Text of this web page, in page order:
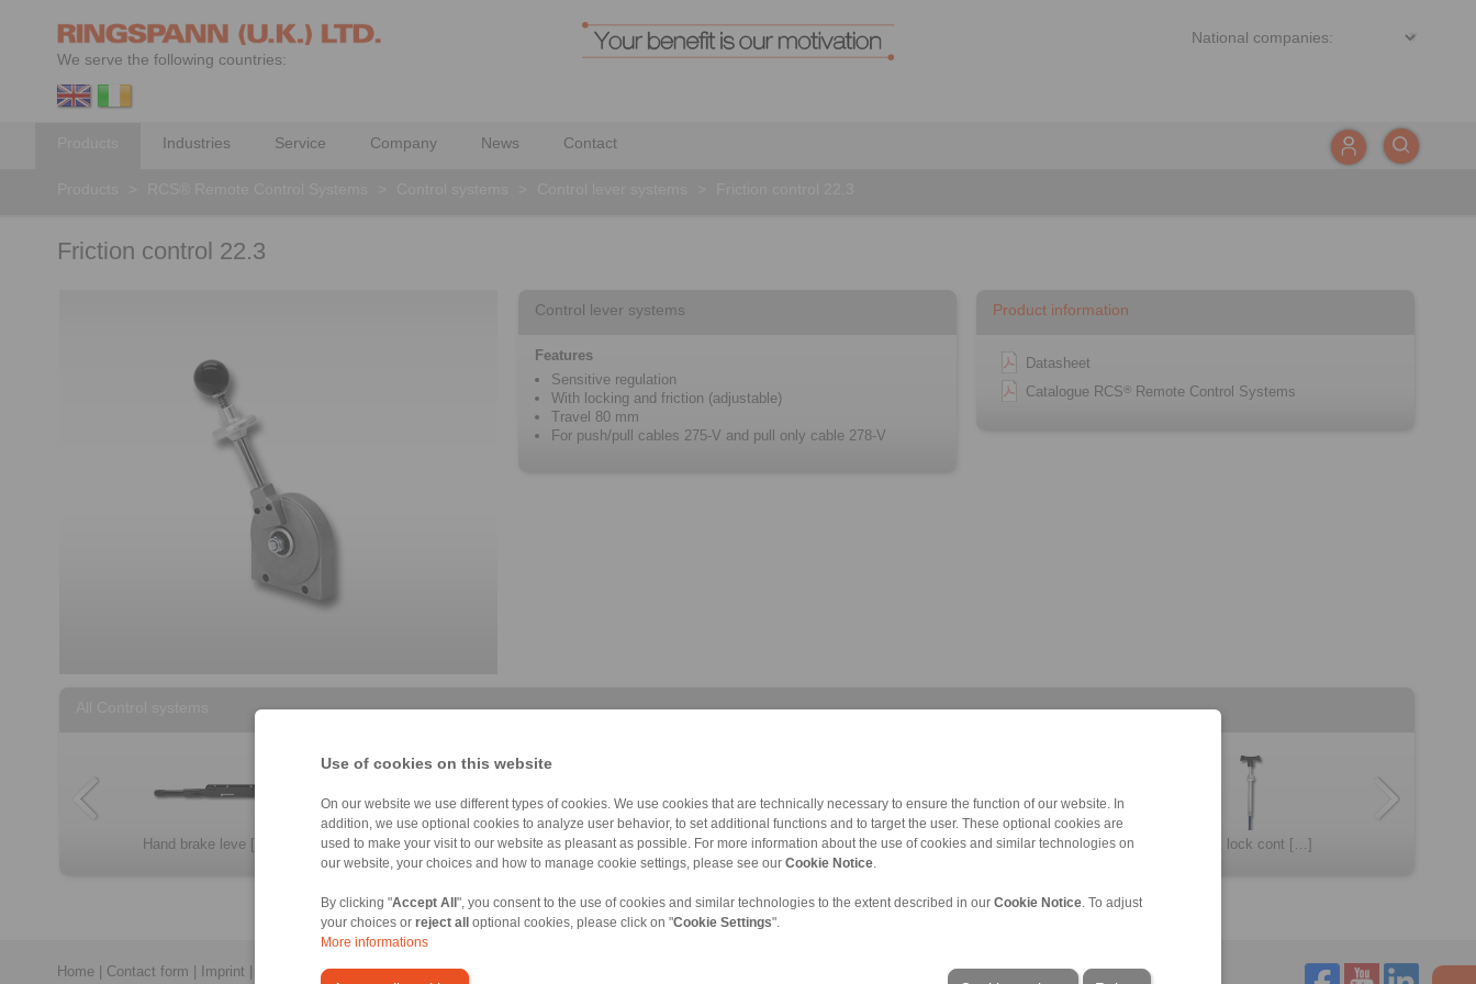
Use of cookies on this website
On our website we use different types of cookies. We use cookies that are technically necessary to ensure the function of our website. In
addition, we use optional cookies to analyze user behavior, to set additional functions and to target the user. These optional cookies are
used to make your visit to our website as pleasant as possible. For more information about the use of cookies and similar technologies on
our website, your choices and how to manage cookie settings, please see our Cookie Notice
By clicking "Accept All ", you consent to the use of cookies and similar technologies to the extent described in our Cookie Notice . To adjust
your choices or reject all optional cookies, please click on "Cookie Settings".
More informations
We serve the following countries:
Industries Service Company News Contact
Friction control 22.3
Control lever systems
Features
Sensitive regulation
With locking and friction (adjustable)
Travel 80 mm
For push/pull cables 275-V and pull only cable 278-V
Product information
Datasheet
Catalogue RCS® Remote Control Systems
Hand brake leve […] Throttle pedals […] Micro-adjust co […] Foot operated c […] Spring loaded c […] Twist lock cont […]
Non-locking con […] Control lever S […] Friction contro […]
Home Contact form Imprint Privacy Statement|General Conditions of Sale